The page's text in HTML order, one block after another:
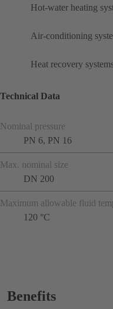
Hot-water heating
Air-conditioning
Heat recovery
Technical Data
Nominal pressure
PN 6, PN 16
Max. nominal size
DN 200
Maximum allowable fluid
120 °C
Benefits